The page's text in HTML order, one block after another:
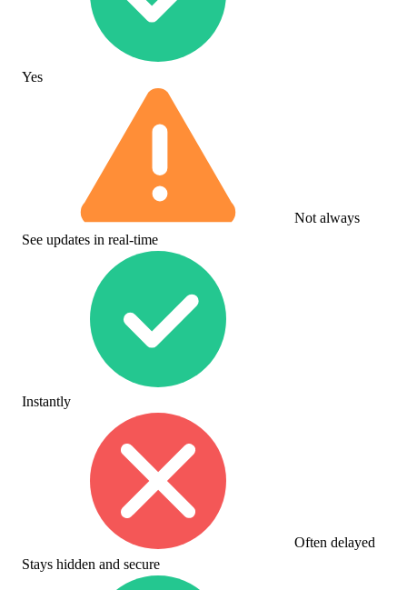
Yes
Not always
See updates in real-time
Instantly
Often delayed
Stays hidden and secure